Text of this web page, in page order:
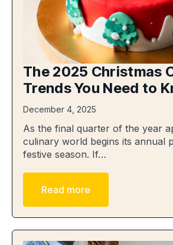
The 2025 Christmas
Trends You Need to
December 4, 2025
As the final quarter of the year
culinary world begins its annual
festive season. If…
Read more